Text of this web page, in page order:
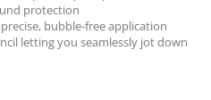
protection
bubble-free application
letting you seamlessly jot down